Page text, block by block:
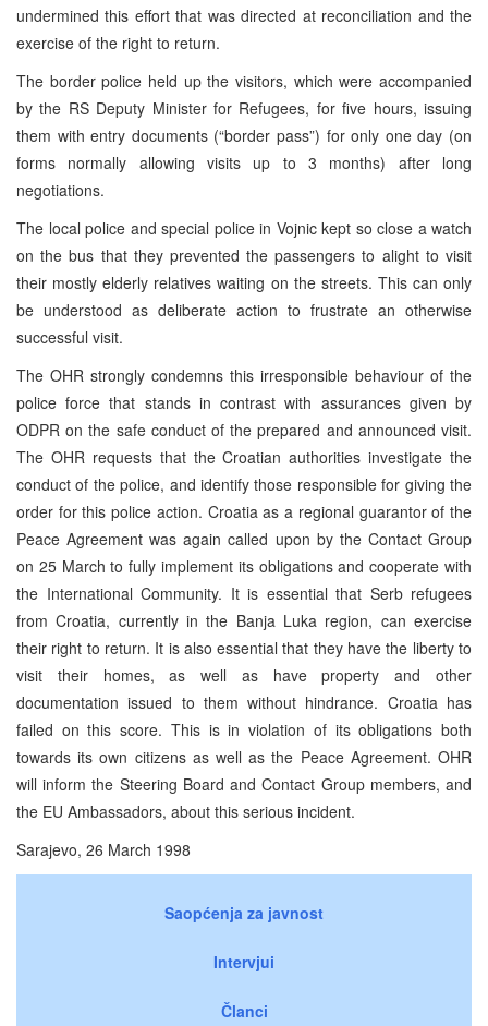
undermined this effort that was directed at reconciliation and the
exercise of the right to return.
The border police held up the visitors, which were accompanied
by the RS Deputy Minister for Refugees, for five hours, issuing
them with entry documents (“border pass”) for only one day (on
forms normally allowing visits up to 3 months) after long
negotiations.
The local police and special police in Vojnic kept so close a watch
on the bus that they prevented the passengers to alight to visit
their mostly elderly relatives waiting on the streets. This can only
be understood as deliberate action to frustrate an otherwise
successful visit.
The OHR strongly condemns this irresponsible behaviour of the
police force that stands in contrast with assurances given by
ODPR on the safe conduct of the prepared and announced visit.
The OHR requests that the Croatian authorities investigate the
conduct of the police, and identify those responsible for giving the
order for this police action. Croatia as a regional guarantor of the
Peace Agreement was again called upon by the Contact Group
on 25 March to fully implement its obligations and cooperate with
the International Community. It is essential that Serb refugees
from Croatia, currently in the Banja Luka region, can exercise
their right to return. It is also essential that they have the liberty to
visit their homes, as well as have property and other
documentation issued to them without hindrance. Croatia has
failed on this score. This is in violation of its obligations both
towards its own citizens as well as the Peace Agreement. OHR
will inform the Steering Board and Contact Group members, and
the EU Ambassadors, about this serious incident.
Sarajevo, 26 March 1998
Saopćenja za javnost
Intervjui
Članci